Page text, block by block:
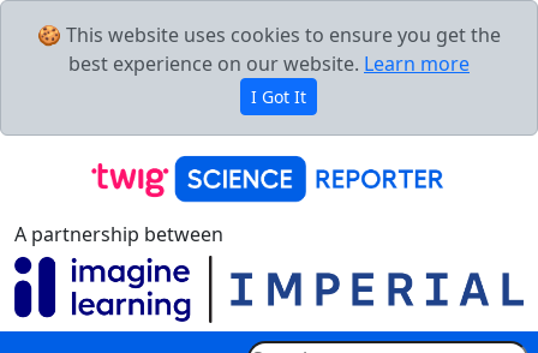
🍪 This website uses cookies to ensure you get the
best experience on our website. Learn more
I Got It
A partnership between